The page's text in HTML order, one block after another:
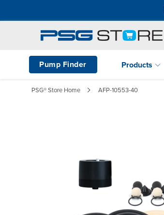
Pump Finder Products
PSG® Store Home AFP-10553-40